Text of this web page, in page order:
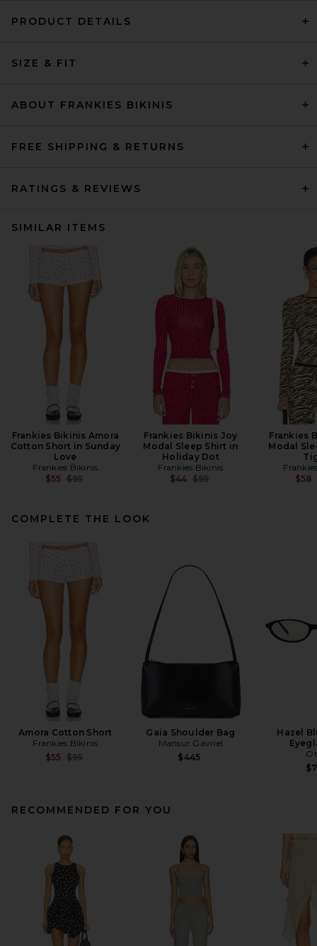
PRODUCT DETAILS
SIZE & FIT
ABOUT FRANKIES BIKINIS
FREE SHIPPING & RETURNS
RATINGS & REVIEWS
SIMILAR ITEMS
Frankies Bikinis Amora
Cotton Short in Sunday
Love
Frankies Bikinis
$55 Previous price:
$95
Frankies Bikinis Joy
Modal Sleep Shirt in
Holiday Dot
Frankies Bikinis
$44 Previous price:
$95
Frankies
Modal
$58
COMPLETE THE LOOK
Amora Cotton Short
Frankies Bikinis
$55 Previous price:
$95
Gaia Shoulder Bag
Mansur Gavriel
$445
Hazel
RECOMMENDED FOR YOU